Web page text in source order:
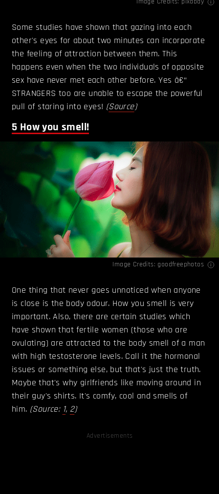
Some studies have shown that gazing into each
other's eyes for about two minutes can incorporate
the feeling of attraction between them. This
happens even when the two individuals of opposite
sex have never met each other before. Yes â€“
STRANGERS too are unable to escape the powerful
pull of staring into eyes! (Source)
5 How you smell!
Image Credits: goodfreephotos
One thing that never goes unnoticed when anyone
is close is the body odour. How you smell is very
important. Also, there are certain studies which
have shown that fertile women (those who are
ovulating) are attracted to the body smell of a man
with high testosterone levels. Call it the hormonal
issues or something else, but that's just the truth.
Maybe that's why girlfriends like moving around in
their guy's shirts. It's comfy, cool and smells of
him. (Source: 1, 2)
Advertisements